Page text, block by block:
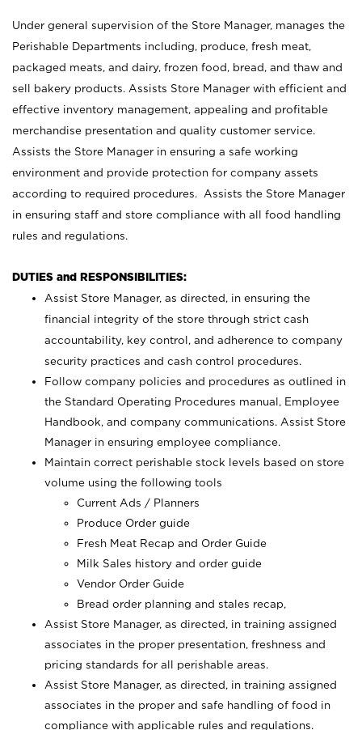
Under general supervision of the Store Manager, manages the
Perishable Departments including, produce, fresh meat,
packaged meats, and dairy, frozen food, bread, and thaw and
sell bakery products. Assists Store Manager with efficient and
effective inventory management, appealing and profitable
merchandise presentation and quality customer service.
Assists the Store Manager in ensuring a safe working
environment and provide protection for company assets
according to required procedures. Assists the Store Manager
in ensuring staff and store compliance with all food handling
rules and regulations.
DUTIES and RESPONSIBILITIES:
Assist Store Manager, as directed, in ensuring the
financial integrity of the store through strict cash
accountability, key control, and adherence to company
security practices and cash control procedures.
Follow company policies and procedures as outlined in
the Standard Operating Procedures manual, Employee
Handbook, and company communications. Assist Store
Manager in ensuring employee compliance.
Maintain correct perishable stock levels based on store
volume using the following tools
Current Ads / Planners
Produce Order guide
Fresh Meat Recap and Order Guide
Milk Sales history and order guide
Vendor Order Guide
Bread order planning and stales recap,
Assist Store Manager, as directed, in training assigned
associates in the proper presentation, freshness and
pricing standards for all perishable areas.
Assist Store Manager, as directed, in training assigned
associates in the proper and safe handling of food in
compliance with applicable rules and regulations.